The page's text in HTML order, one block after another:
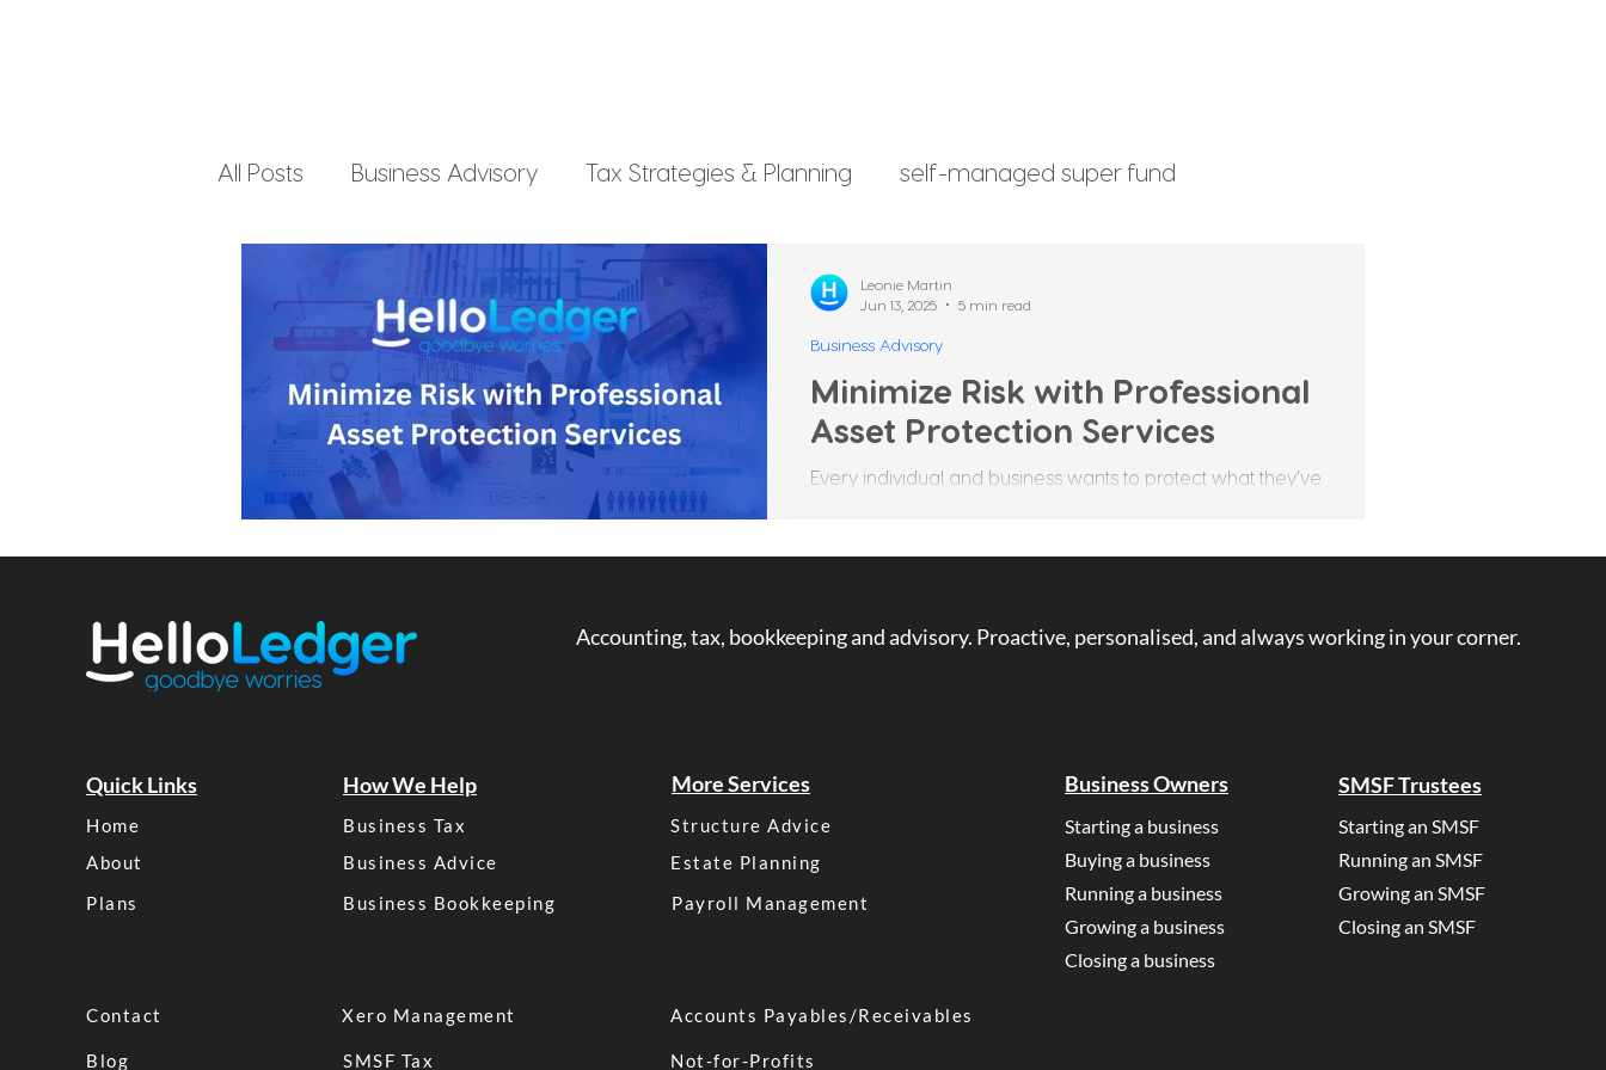
All Posts Business Advisory Tax Strategies & Planning self-managed super fund
Small Business Accounting investment strategy
Business Finances Personal Finance
Minimize Risk with Professional
Asset Protection Services
Every individual and business wants to protect what they’ve
Business Advisory
Leonie Martin
Jun 13, 2025
5 min read
Accounting, tax, bookkeeping and advisory. Proactive, personalised, and always working in your corner.
Quick Links
Home
About
Plans
How We Help
Business Tax
Business Advice
Business Bookkeeping
More Services
Structure Advice
Estate Planning
Payroll Management
Business Owners
Starting a business
Buying a business
Running a business
Growing a business
Closing a business
SMSF Trustees
Starting an SMSF
Running an SMSF
Growing an SMSF
Closing an SMSF
Contact
Blog
Xero Management Accounts Payables/Receivables
SMSF Tax Not-for-Profits